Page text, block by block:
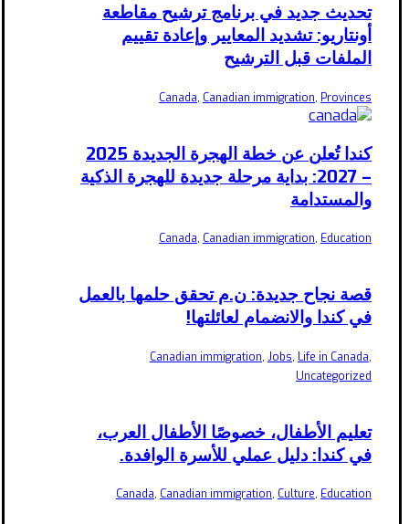
تحديث جديد في برنامج ترشيح مقاطعة
أونتاريو: تشديد المعايير وإعادة تقييم
الملفات قبل الترشيح
Canada, Canadian immigration, Provinces
كندا تُعلن عن خطة الهجرة الجديدة 2025
– 2027: بداية مرحلة جديدة للهجرة الذكية
والمستدامة
Canada, Canadian immigration, Education
قصة نجاح جديدة: ن.م تحقق حلمها بالعمل
في كندا والانضمام لعائلتها!
Canadian immigration, Jobs, Life in Canada,
Uncategorized
تعليم الأطفال، خصوصًا الأطفال العرب،
في كندا: دليل عملي للأسرة الوافدة.
Canada, Canadian immigration, Culture, Education